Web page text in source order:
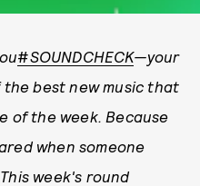
#SOUNDCHECK—your
best new music that
of the week. Because
when someone
week's round